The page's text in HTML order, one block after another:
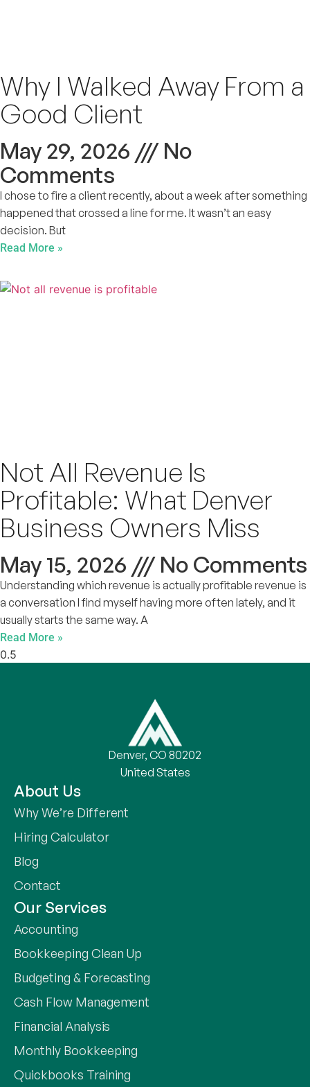
Why I Walked Away From a
Good Client
May 29, 2026
No
Comments
I chose to fire a client recently, about a week after something
happened that crossed a line for me. It wasn’t an easy
decision. But
Read More »
Not All Revenue Is
Profitable: What Denver
Business Owners Miss
May 15, 2026 No Comments
Understanding which revenue is actually profitable revenue is
a conversation I find myself having more often lately, and it
usually starts the same way. A
Read More »
Denver, CO 80202
United States
Our Services
Accounting
Bookkeeping Clean Up
Budgeting & Forecasting
Cash Flow Management
Financial Analysis
Monthly Bookkeeping
Quickbooks Training
About Us
Why We’re Different
Hiring Calculator
Blog
Contact